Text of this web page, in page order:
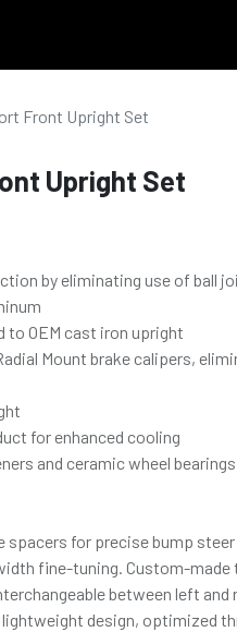
Front Upright Set
Upright Set
by eliminating use of ball
to OEM cast iron upright
Mount brake calipers,
for enhanced cooling
and ceramic wheel
spacers for precise bump
fine-tuning. Custom-
between left and
design, optimized